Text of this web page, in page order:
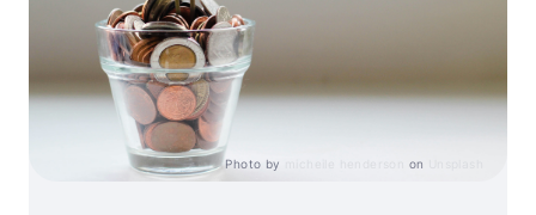
Photo by on